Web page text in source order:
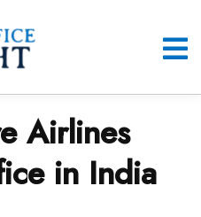
Airlines
in India